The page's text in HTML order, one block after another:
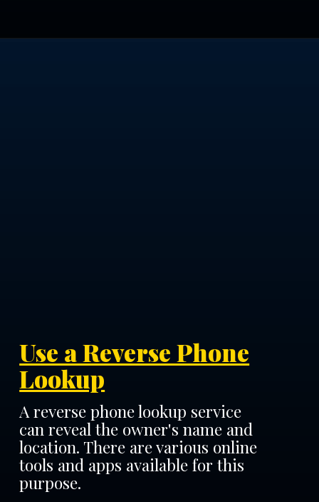
Use a Reverse Phone
Lookup
A reverse phone lookup service
can reveal the owner's name and
location. There are various online
tools and apps available for this
purpose.